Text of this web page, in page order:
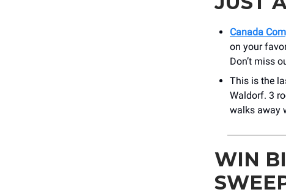
Canada
on your
Don’t miss
This is the
Waldorf. 3
walks away
WIN